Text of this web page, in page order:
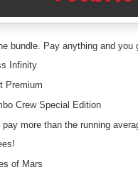
bundle. Pay anything and you
Infinity
Premium
Crew Special Edition
more than the running
of Mars